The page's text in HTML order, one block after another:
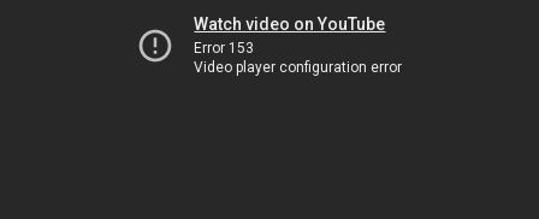
Watch video on YouTube
Error 153
Video player configuration error